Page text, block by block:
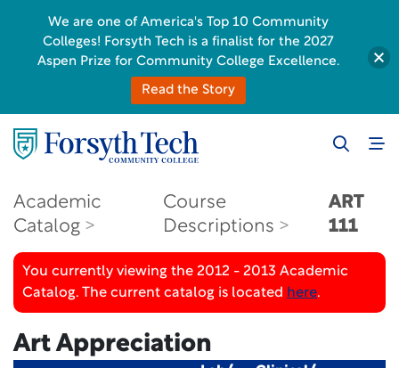
Academic
Catalog
Course
Descriptions
ART
111
You currently viewing the 2012 - 2013 Academic
Catalog. The current catalog is located here.
Art Appreciation
We are one of America's Top 10 Community
Colleges! Forsyth Tech is a finalist for the 2027
Aspen Prize for Community College Excellence.
Read the Story